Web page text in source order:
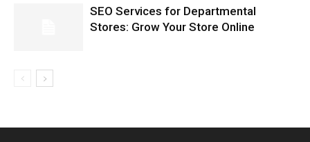
SEO Services for Departmental
Stores: Grow Your Store Online